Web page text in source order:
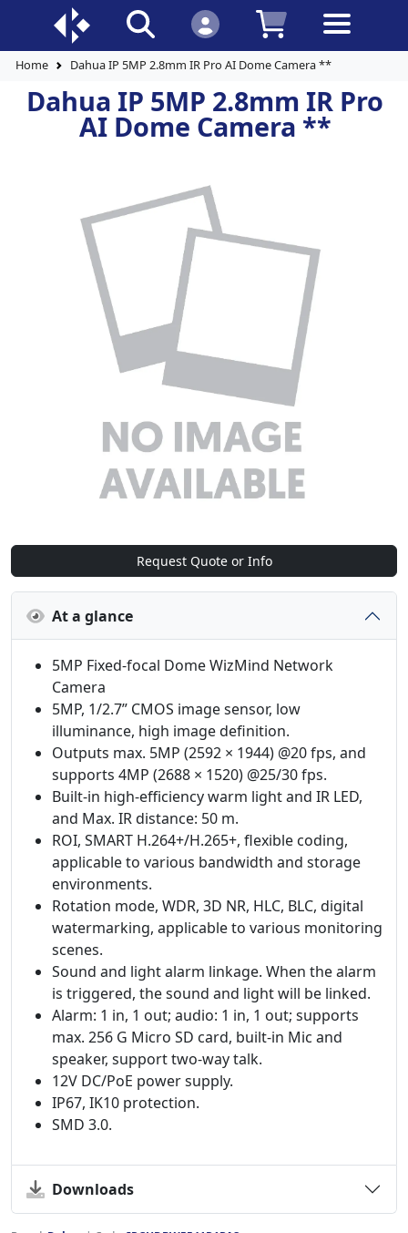
Home Dahua IP 5MP 2.8mm IR Pro AI Dome Camera **
Dahua IP 5MP 2.8mm IR Pro
AI Dome Camera **
Request Quote or Info
At a glance
5MP Fixed-focal Dome WizMind Network
Camera
5MP, 1/2.7” CMOS image sensor, low
illuminance, high image definition.
Outputs max. 5MP (2592 × 1944) @20 fps, and
supports 4MP (2688 × 1520) @25/30 fps.
Built-in high-efficiency warm light and IR LED,
and Max. IR distance: 50 m.
ROI, SMART H.264+/H.265+, flexible coding,
applicable to various bandwidth and storage
environments.
Rotation mode, WDR, 3D NR, HLC, BLC, digital
watermarking, applicable to various monitoring
scenes.
Sound and light alarm linkage. When the alarm
is triggered, the sound and light will be linked.
Alarm: 1 in, 1 out; audio: 1 in, 1 out; supports
max. 256 G Micro SD card, built-in Mic and
speaker, support two-way talk.
12V DC/PoE power supply.
IP67, IK10 protection.
SMD 3.0.
Downloads